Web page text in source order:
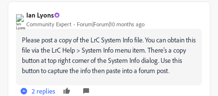
Ian Lyons
Community Expert Forum|Forum|10 months ago
Please post a copy of the LrC System Info file. You can obtain this
file via the LrC Help > System Info menu item. There's a copy
button at top right corner of the System Info dialog. Use this
button to capture the info then paste into a forum post.
2 replies